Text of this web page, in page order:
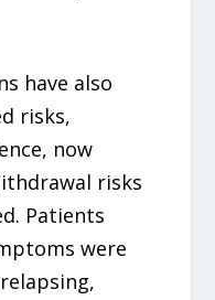
have also
risks,
now
risks
Patients
were